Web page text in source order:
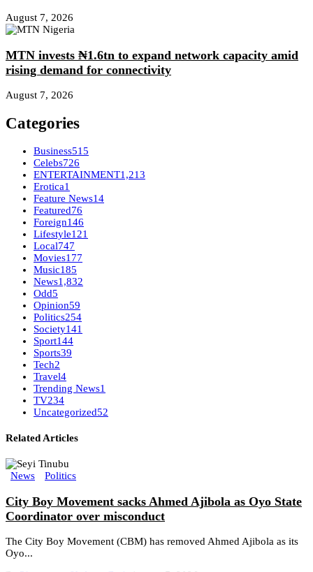
August 7, 2026
MTN invests ₦1.6tn to expand network capacity amid
rising demand for connectivity
August 7, 2026
Categories
Business515
Celebs726
ENTERTAINMENT1,213
Erotica1
Feature News14
Featured76
Foreign146
Lifestyle121
Local747
Movies177
Music185
News1,832
Odd5
Opinion59
Politics254
Society141
Sport144
Sports39
Tech2
Travel4
Trending News1
TV234
Uncategorized52
Related Articles
News Politics
City Boy Movement sacks Ahmed Ajibola as Oyo State
Coordinator over misconduct
The City Boy Movement (CBM) has removed Ahmed Ajibola as its
Oyo...